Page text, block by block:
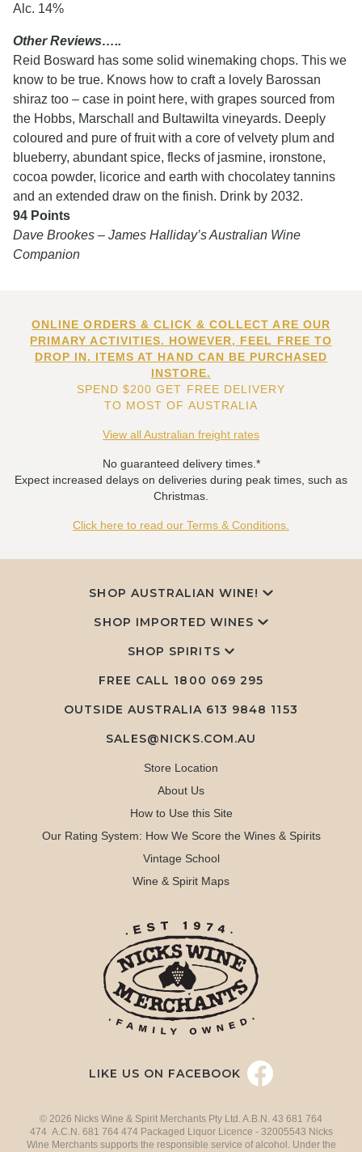
Alc. 14%
Other Reviews…..
Reid Bosward has some solid winemaking chops. This we
know to be true. Knows how to craft a lovely Barossan
shiraz too – case in point here, with grapes sourced from
the Hobbs, Marschall and Bultawilta vineyards. Deeply
coloured and pure of fruit with a core of velvety plum and
blueberry, abundant spice, flecks of jasmine, ironstone,
cocoa powder, licorice and earth with chocolatey tannins
and an extended draw on the finish. Drink by 2032.
94 Points
Dave Brookes – James Halliday’s Australian Wine
Companion
ONLINE ORDERS & CLICK & COLLECT ARE OUR
PRIMARY ACTIVITIES. HOWEVER, FEEL FREE TO
DROP IN. ITEMS AT HAND CAN BE PURCHASED
INSTORE.
SPEND $200 GET FREE DELIVERY
TO MOST OF AUSTRALIA
View all Australian freight rates
No guaranteed delivery times.*
Expect increased delays on deliveries during peak times, such as
Christmas.
Click here to read our Terms & Conditions.
SHOP AUSTRALIAN WINE!
SHOP IMPORTED WINES
SHOP SPIRITS
FREE CALL 1800 069 295
OUTSIDE AUSTRALIA 613 9848 1153
SALES@NICKS.COM.AU
Store Location
About Us
How to Use this Site
Our Rating System: How We Score the Wines & Spirits
Vintage School
Wine & Spirit Maps
LIKE US ON FACEBOOK
© 2026 Nicks Wine & Spirit Merchants Pty Ltd. A.B.N. 43 681 764
474 A.C.N. 681 764 474 Packaged Liquor Licence - 32005543 Nicks
Wine Merchants supports the responsible service of alcohol. Under the